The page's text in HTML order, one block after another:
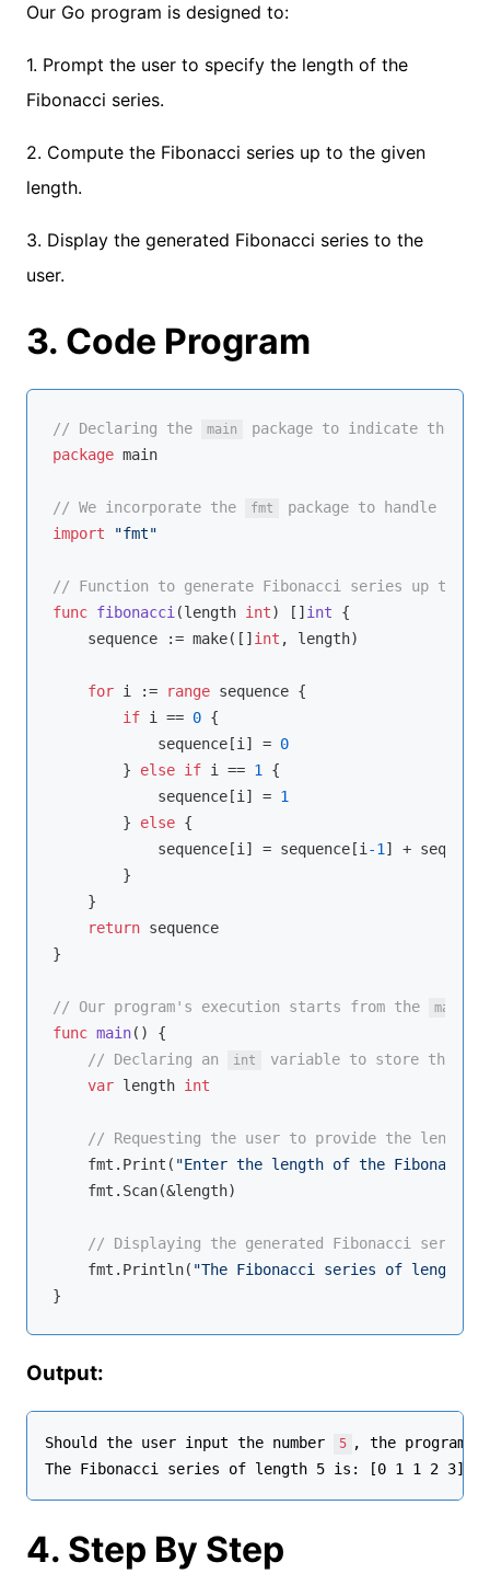
Our Go program is designed to:
1. Prompt the user to specify the length of the
Fibonacci series.
2. Compute the Fibonacci series up to the given
length.
3. Display the generated Fibonacci series to the
user.
3. Code Program
// Declaring the main
package to indicate the
package main
// We incorporate the fmt
package to handle
import
"fmt"
// Function to generate Fibonacci series up to a
func fibonacci (length int) [] int {
    sequence :=
make([] int , length)
for i := range sequence {
if i == 0 {
            sequence[i] =
0
        }
else if i == 1
{
            sequence[i] =
1
        }
else {
            sequence[i] = sequence[i
-1 ] +
        }
    }
return sequence
}
// Our program's execution starts from the main
func main()
{
// Declaring an
int
variable to store the
var length int
// Requesting the user to provide the length
    fmt.Print(
"Enter the length of the Fibonacci
    fmt.Scan(&length)
// Displaying the generated Fibonacci series
    fmt.Println(
"The Fibonacci series of length"
Output:
Should the user input the number 5 , the program's
4. Step By Step